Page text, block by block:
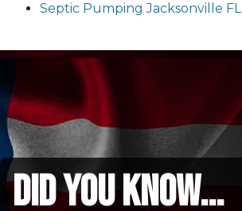
Septic Pumping Jacksonville FL
did you know...